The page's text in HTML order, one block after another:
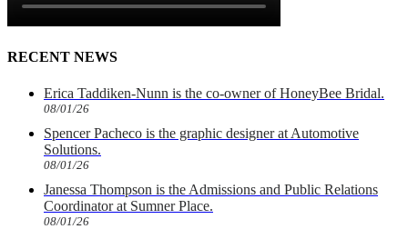
RECENT NEWS
Erica Taddiken-Nunn is the co-owner of HoneyBee Bridal.
08/01/26
Spencer Pacheco is the graphic designer at Automotive
Solutions.
08/01/26
Janessa Thompson is the Admissions and Public Relations
Coordinator at Sumner Place.
08/01/26